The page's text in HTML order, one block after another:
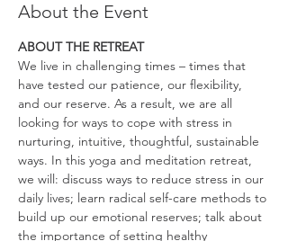
About the Event
ABOUT THE RETREAT
We live in challenging times – times that
have tested our patience, our flexibility,
and our reserve. As a result, we are all
looking for ways to cope with stress in
nurturing, intuitive, thoughtful, sustainable
ways. In this yoga and meditation retreat,
we will: discuss ways to reduce stress in our
daily lives; learn radical self-care methods to
build up our emotional reserves; talk about
the importance of setting healthy